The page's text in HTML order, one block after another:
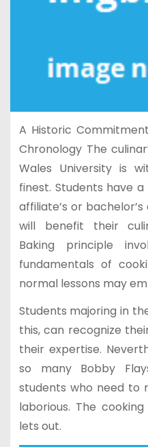
A Historic
Chronology The
Wales University is
finest. Students have
affiliate’s or
will benefit their
Baking principle
fundamentals of
normal lessons may
Students majoring in
this, can recognize
their expertise.
so many Bobby
students who need to
laborious. The
lets out.